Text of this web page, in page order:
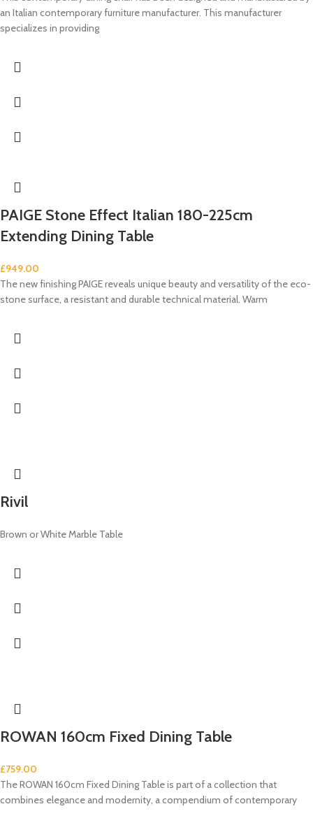
an Italian contemporary furniture manufacturer. This manufacturer
specializes in providing
PAIGE Stone Effect Italian 180-225cm
Extending Dining Table
£949.00
The new finishing PAIGE reveals unique beauty and versatility of the eco-
stone surface, a resistant and durable technical material. Warm
Rivil
Brown or White Marble Table
ROWAN 160cm Fixed Dining Table
£759.00
The ROWAN 160cm Fixed Dining Table is part of a collection that
combines elegance and modernity, a compendium of contemporary